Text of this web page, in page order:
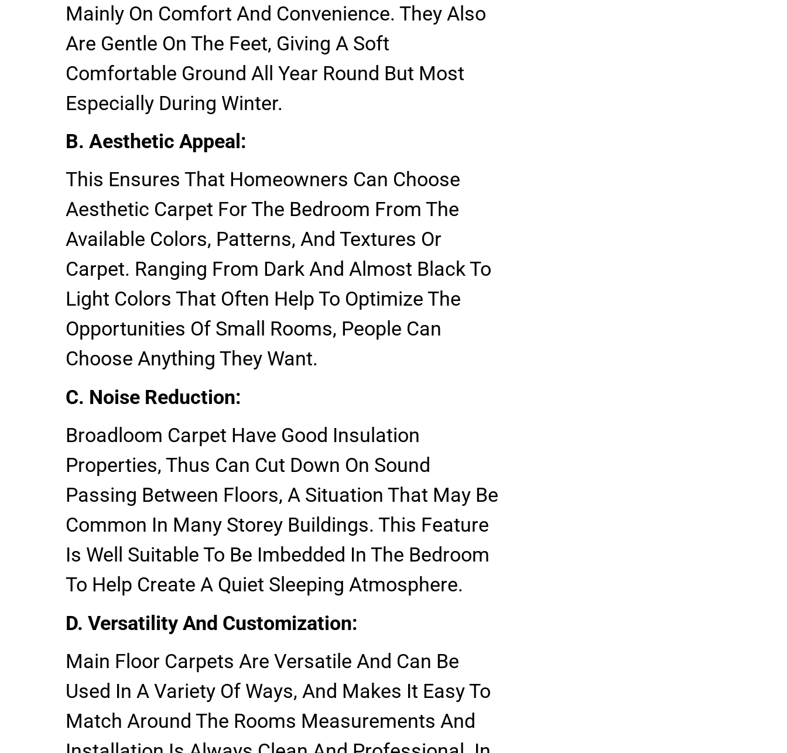
Mainly On Comfort And Convenience. They Also
Are Gentle On The Feet, Giving A Soft
Comfortable Ground All Year Round But Most
Especially During Winter.
B. Aesthetic Appeal:
This Ensures That Homeowners Can Choose
Aesthetic Carpet For The Bedroom From The
Available Colors, Patterns, And Textures Or
Carpet. Ranging From Dark And Almost Black To
Light Colors That Often Help To Optimize The
Opportunities Of Small Rooms, People Can
Choose Anything They Want.
C. Noise Reduction:
Broadloom Carpet Have Good Insulation
Properties, Thus Can Cut Down On Sound
Passing Between Floors, A Situation That May Be
Common In Many Storey Buildings. This Feature
Is Well Suitable To Be Imbedded In The Bedroom
To Help Create A Quiet Sleeping Atmosphere.
D. Versatility And Customization:
Main Floor Carpets Are Versatile And Can Be
Used In A Variety Of Ways, And Makes It Easy To
Match Around The Rooms Measurements And